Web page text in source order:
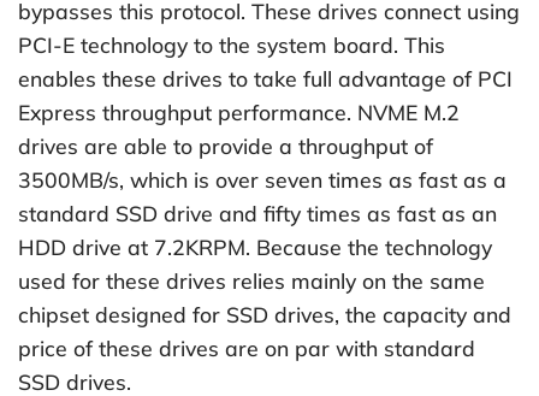
bypasses this protocol. These drives connect using
PCI-E technology to the system board. This
enables these drives to take full advantage of PCI
Express throughput performance. NVME M.2
drives are able to provide a throughput of
3500MB/s, which is over seven times as fast as a
standard SSD drive and fifty times as fast as an
HDD drive at 7.2KRPM. Because the technology
used for these drives relies mainly on the same
chipset designed for SSD drives, the capacity and
price of these drives are on par with standard
SSD drives.